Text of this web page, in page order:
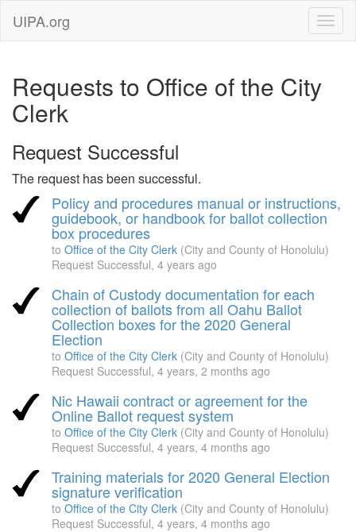
UIPA.org
Requests to Office of the City
Clerk
Request Successful
The request has been successful.
Policy and procedures manual or instructions,
guidebook, or handbook for ballot collection
box procedures
to Office of the City Clerk (City and County of Honolulu)
Request Successful, 4 years ago
Chain of Custody documentation for each
collection of ballots from all Oahu Ballot
Collection boxes for the 2020 General
Election
to Office of the City Clerk (City and County of Honolulu)
Request Successful, 4 years, 2 months ago
Nic Hawaii contract or agreement for the
Online Ballot request system
to Office of the City Clerk (City and County of Honolulu)
Request Successful, 4 years, 4 months ago
Training materials for 2020 General Election
signature verification
to Office of the City Clerk (City and County of Honolulu)
Request Successful, 4 years, 4 months ago